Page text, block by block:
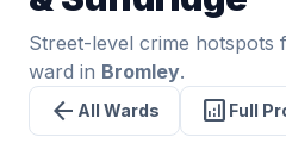
Street-level crime hotspots
ward in Bromley.
arrow_back All Wards analytics Full